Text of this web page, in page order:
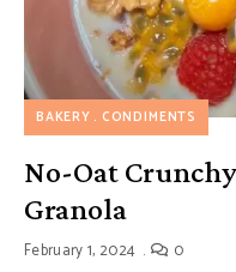
BAKERY CONDIMENTS
No-Oat
Granola
February 1, 2024 0